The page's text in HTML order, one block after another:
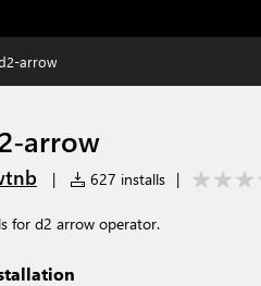
arrow
arrow
| 627 installs |
for d2 arrow operator.